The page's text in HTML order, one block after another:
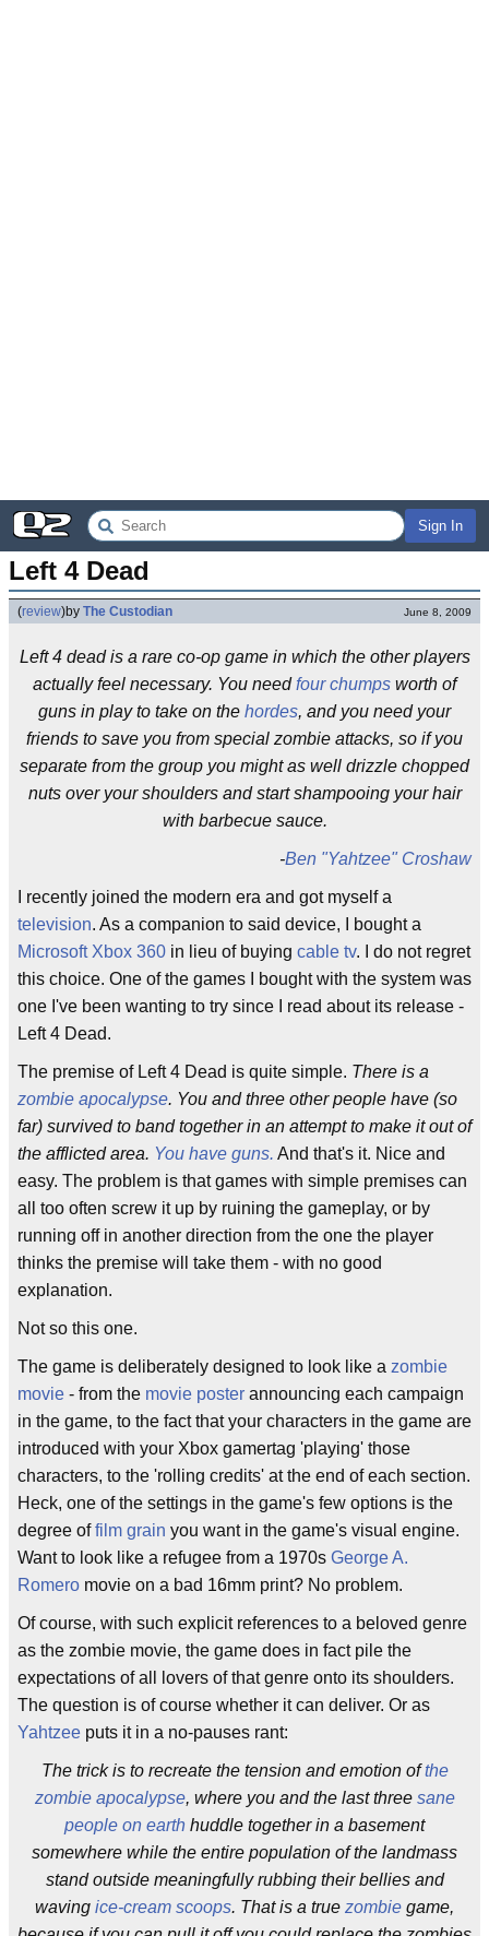
Sign In
Left 4 Dead
(review)by The Custodian June 8, 2009
Left 4 dead is a rare co-op game in which the other players
actually feel necessary. You needfour chumps worth of
guns in play to take on the hordes, and you need your
friends to save you from special zombie attacks, so if you
separate from the group you might as well drizzle chopped
nuts over your shoulders and start shampooing your hair
with barbecue sauce.
-Ben "Yahtzee" Croshaw
I recently joined the modern era and got myself a
television. As a companion to said device, I bought a
Microsoft Xbox 360 in lieu of buying cable tv. I do not regret
this choice. One of the games I bought with the system was
one I've been wanting to try since I read about its release -
Left 4 Dead.
The premise of Left 4 Dead is quite simple. There is a
zombie apocalypse. You and three other people have (so
far) survived to band together in an attempt to make it out of
the afflicted area. You have guns. And that's it. Nice and
easy. The problem is that games with simple premises can
all too often screw it up by ruining the gameplay, or by
running off in another direction from the one the player
thinks the premise will take them - with no good
explanation.
Not so this one.
The game is deliberately designed to look like a zombie
movie - from the movie poster announcing each campaign
in the game, to the fact that your characters in the game are
introduced with your Xbox gamertag 'playing' those
characters, to the 'rolling credits' at the end of each section.
Heck, one of the settings in the game's few options is the
degree offilm grain you want in the game's visual engine.
Want to look like a refugee from a 1970s George A.
Romero movie on a bad 16mm print? No problem.
Of course, with such explicit references to a beloved genre
as the zombie movie, the game does in fact pile the
expectations of all lovers of that genre onto its shoulders.
The question is of course whether it can deliver. Or as
Yahtzee puts it in a no-pauses rant:
The trick is to recreate the tension and emotion ofthe
zombie apocalypse, where you and the last three sane
people on earth huddle together in a basement
somewhere while the entire population of the landmass
stand outside meaningfully rubbing their bellies and
waving ice-cream scoops. That is a true zombie game,